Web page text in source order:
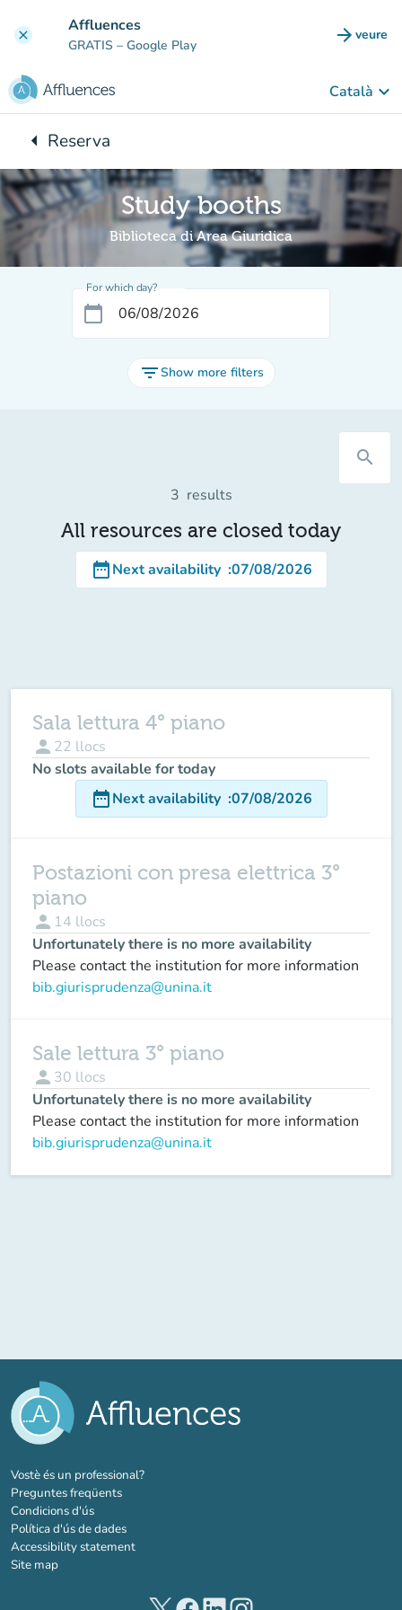
clear Affluences
GRATIS – Google Play arrow_forward veure
(new
Català keyboard_arrow_down
arrow_leftBack to:
Reserva
Study booths
Biblioteca di Area Giuridica
For which day?
calendar_today
filter_listShow more filters
search
3 results
All resources are closed today
date_rangeNext availability :07/08/2026
Sala lettura 4° piano
person 22 llocs
No slots available for today
date_rangeNext availability :07/08/2026
Postazioni con presa elettrica 3°
piano
person 14 llocs
Unfortunately there is no more availability
Please contact the institution for more information
bib.giurisprudenza@unina.it
Sale lettura 3° piano
person 30 llocs
Unfortunately there is no more availability
Please contact the institution for more information
bib.giurisprudenza@unina.it
Vostè és un professional?(new tab)
Preguntes freqüents
Condicions d'ús
Política d'ús de dades
Accessibility statement
Site map
(new tab)(new tab)(new tab)